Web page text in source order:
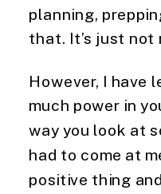
planning,
that. It’s just not
However, I have
much power in
way you look at
had to come at
positive thing